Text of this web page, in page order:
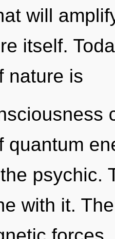
will
itself.
nature is
quantum
psychic.
with it.